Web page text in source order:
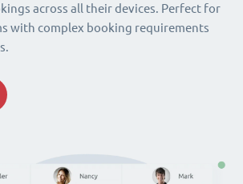
across all their devices. Perfect for
with complex booking requirements